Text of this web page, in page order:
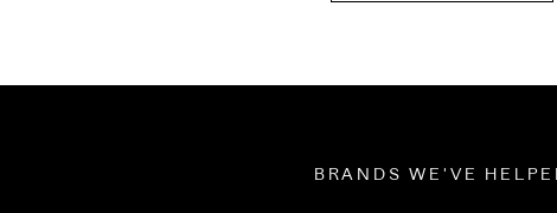
BRANDS WE'VE